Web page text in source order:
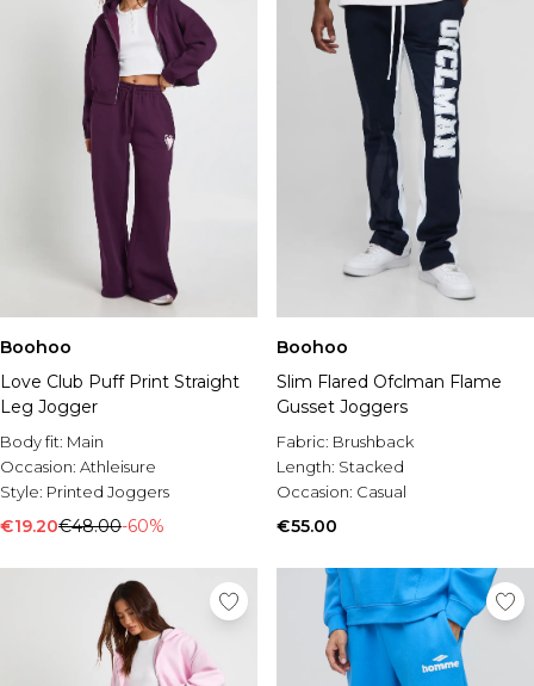
Boohoo
Love Club Puff Print Straight
Leg Jogger
Body fit: Main
Occasion: Athleisure
Style: Printed Joggers
€19.20€48.00-60%
Boohoo
Slim Flared Ofclman Flame
Gusset Joggers
Fabric: Brushback
Length: Stacked
Occasion: Casual
€55.00